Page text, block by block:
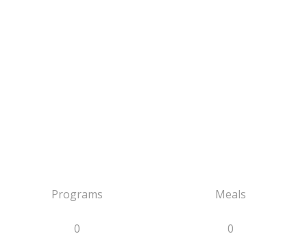
Programs
0
Meals
0